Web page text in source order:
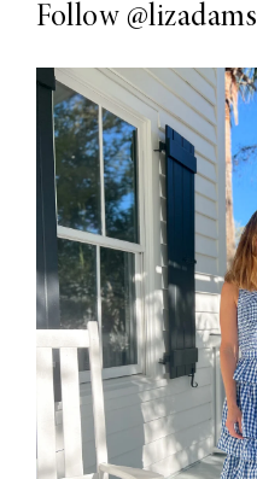
Follow @lizadams